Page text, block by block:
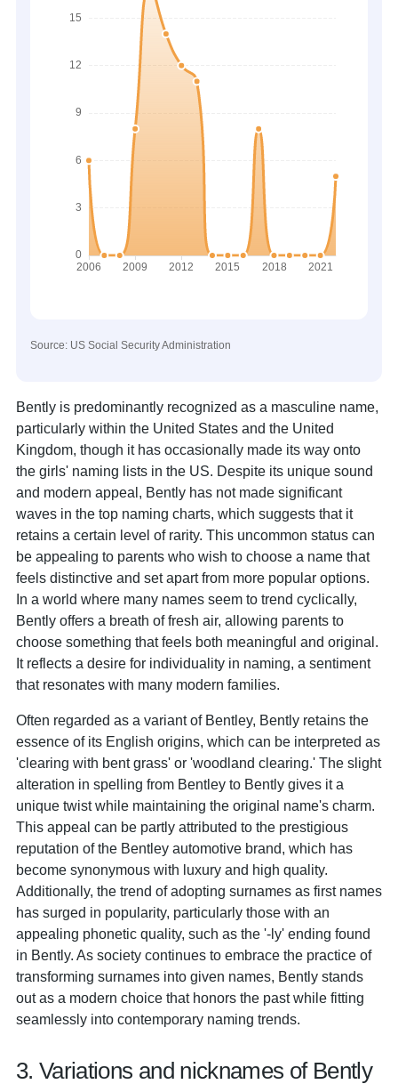
Source: US Social Security Administration
Bently is predominantly recognized as a masculine name,
particularly within the United States and the United
Kingdom, though it has occasionally made its way onto
the girls' naming lists in the US. Despite its unique sound
and modern appeal, Bently has not made significant
waves in the top naming charts, which suggests that it
retains a certain level of rarity. This uncommon status can
be appealing to parents who wish to choose a name that
feels distinctive and set apart from more popular options.
In a world where many names seem to trend cyclically,
Bently offers a breath of fresh air, allowing parents to
choose something that feels both meaningful and original.
It reflects a desire for individuality in naming, a sentiment
that resonates with many modern families.
Often regarded as a variant of Bentley, Bently retains the
essence of its English origins, which can be interpreted as
'clearing with bent grass' or 'woodland clearing.' The slight
alteration in spelling from Bentley to Bently gives it a
unique twist while maintaining the original name's charm.
This appeal can be partly attributed to the prestigious
reputation of the Bentley automotive brand, which has
become synonymous with luxury and high quality.
Additionally, the trend of adopting surnames as first names
has surged in popularity, particularly those with an
appealing phonetic quality, such as the '-ly' ending found
in Bently. As society continues to embrace the practice of
transforming surnames into given names, Bently stands
out as a modern choice that honors the past while fitting
seamlessly into contemporary naming trends.
3. Variations and nicknames of Bently